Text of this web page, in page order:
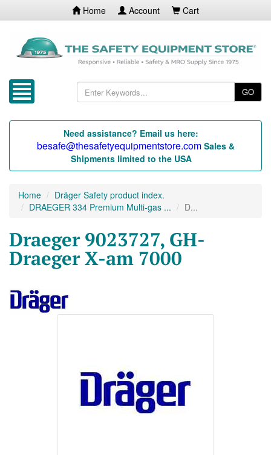
Home Account Cart
GO
Need assistance? Email us here:
besafe@thesafetyequipmentstore.com Sales &
Shipments limited to the USA
Home
Dräger Safety product index.
DRAEGER 334 Premium Multi-gas ...
D...
Draeger 9023727, GH-
Draeger X-am 7000